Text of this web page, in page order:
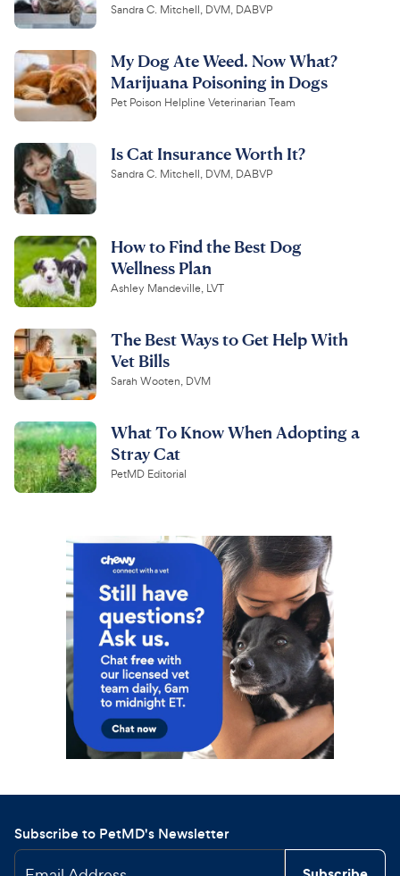
Sandra C. Mitchell, DVM, DABVP
My Dog Ate Weed. Now What?
Marijuana Poisoning in Dogs
Pet Poison Helpline Veterinarian Team
Is Cat Insurance Worth It?
Sandra C. Mitchell, DVM, DABVP
How to Find the Best Dog
Wellness Plan
Ashley Mandeville, LVT
The Best Ways to Get Help With
Vet Bills
Sarah Wooten, DVM
What To Know When Adopting a
Stray Cat
PetMD Editorial
Subscribe to PetMD's Newsletter